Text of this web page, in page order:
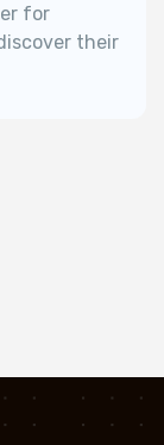
for
their